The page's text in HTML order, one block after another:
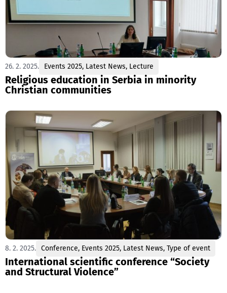
26. 2. 2025. Events 2025, Latest News, Lecture
Religious education in Serbia in minority
Christian communities
8. 2. 2025. Conference, Events 2025, Latest News, Type of event
International scientific conference “Society
and Structural Violence”